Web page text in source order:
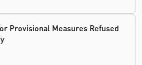
Provisional Measures Refused